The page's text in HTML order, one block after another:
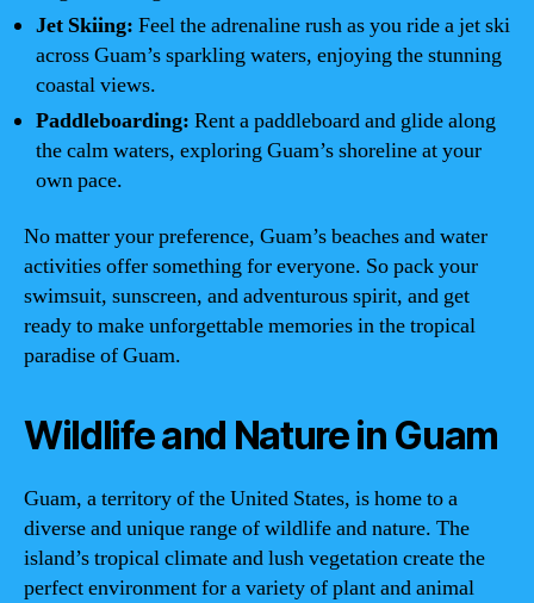
Jet Skiing: Feel the adrenaline rush as you ride a jet ski
across Guam’s sparkling waters, enjoying the stunning
coastal views.
Paddleboarding: Rent a paddleboard and glide along
the calm waters, exploring Guam’s shoreline at your
own pace.
No matter your preference, Guam’s beaches and water
activities offer something for everyone. So pack your
swimsuit, sunscreen, and adventurous spirit, and get
ready to make unforgettable memories in the tropical
paradise of Guam.
Wildlife and Nature in Guam
Guam, a territory of the United States, is home to a
diverse and unique range of wildlife and nature. The
island’s tropical climate and lush vegetation create the
perfect environment for a variety of plant and animal